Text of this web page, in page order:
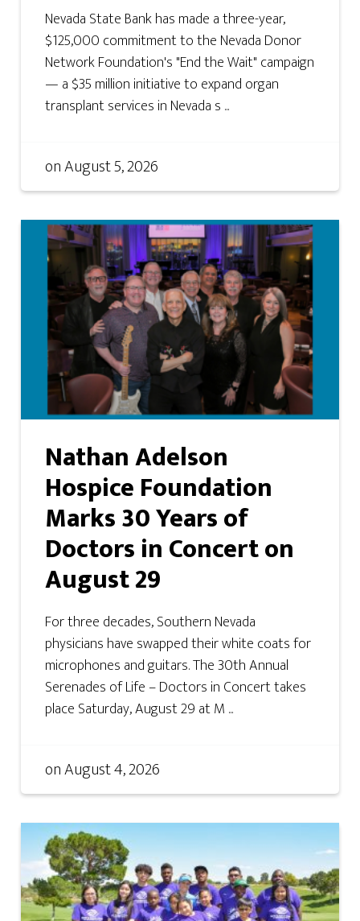
Nevada State Bank has made a three-year,
$125,000 commitment to the Nevada Donor
Network Foundation's "End the Wait" campaign
— a $35 million initiative to expand organ
transplant services in Nevada s ...
onAugust 5, 2026
Nathan Adelson
Hospice Foundation
Marks 30 Years of
Doctors in Concert on
August 29
For three decades, Southern Nevada
physicians have swapped their white coats for
microphones and guitars. The 30th Annual
Serenades of Life – Doctors in Concert takes
place Saturday, August 29 at M ...
onAugust 4, 2026